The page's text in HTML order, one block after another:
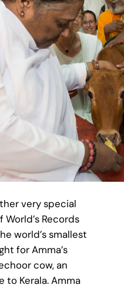
very special
World’s Records
world’s smallest
for Amma’s
cow, an
Kerala. Amma